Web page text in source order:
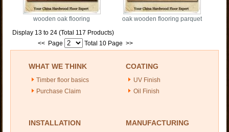
wooden oak flooring
oak wooden flooring parquet
Display 13 to 24 (Total 117 Products)
<< Page Total 10 Page>>
WHAT WE THINK
Timber floor basics
Purchase Claim
COATING
UV Finish
Oil Finish
INSTALLATION MANUFACTURING